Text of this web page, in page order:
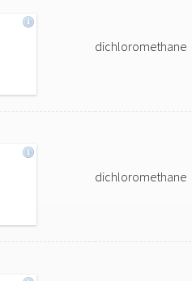
dichloromethane
dichloromethane